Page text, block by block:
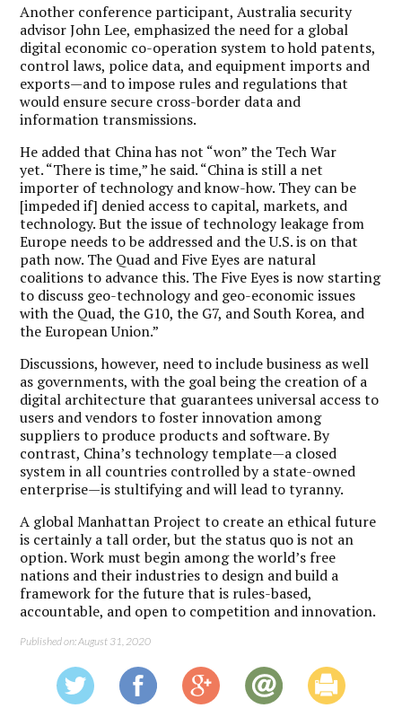
Another conference participant, Australia security
advisor John Lee, emphasized the need for a global
digital economic co-operation system to hold patents,
control laws, police data, and equipment imports and
exports—and to impose rules and regulations that
would ensure secure cross-border data and
information transmissions.
He added that China has not “won” the Tech War
yet. “There is time,” he said. “China is still a net
importer of technology and know-how. They can be
[impeded if] denied access to capital, markets, and
technology. But the issue of technology leakage from
Europe needs to be addressed and the U.S. is on that
path now. The Quad and Five Eyes are natural
coalitions to advance this. The Five Eyes is now starting
to discuss geo-technology and geo-economic issues
with the Quad, the G10, the G7, and South Korea, and
the European Union.”
Discussions, however, need to include business as well
as governments, with the goal being the creation of a
digital architecture that guarantees universal access to
users and vendors to foster innovation among
suppliers to produce products and software. By
contrast, China’s technology template—a closed
system in all countries controlled by a state-owned
enterprise—is stultifying and will lead to tyranny.
A global Manhattan Project to create an ethical future
is certainly a tall order, but the status quo is not an
option. Work must begin among the world’s free
nations and their industries to design and build a
framework for the future that is rules-based,
accountable, and open to competition and innovation.
Published on: August 31, 2020